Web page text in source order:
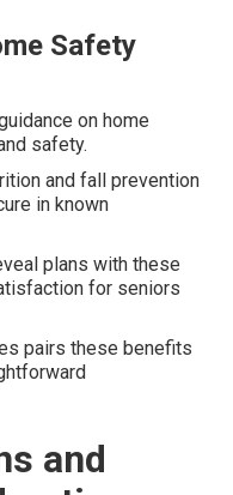
Safety
on home
safety.
and fall prevention
in known
plans with these
for seniors
pairs these benefits
and